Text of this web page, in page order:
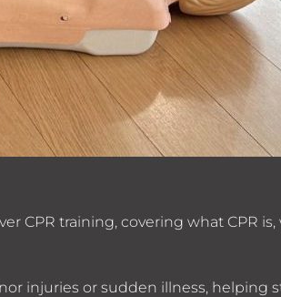
CPR training, covering what CPR
injuries or sudden illness, helping